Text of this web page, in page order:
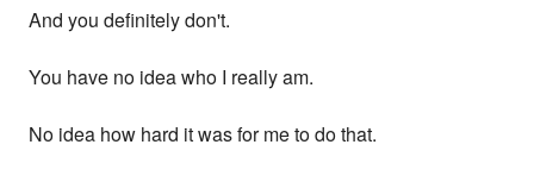
And you definitely don't.
You have no idea who I really am.
No idea how hard it was for me to do that.